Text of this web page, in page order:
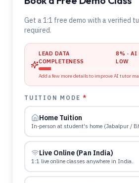
Get a 1:1 free demo with a verified
required.
LEAD DATA
COMPLETENESS
8% · AI
LOW
Add a few more details to improve AI tutor
TUITION MODE*
Home Tuition
In-person at student's home (Jabalpur /
Live Online (Pan India)
1:1 live online classes anywhere in India.